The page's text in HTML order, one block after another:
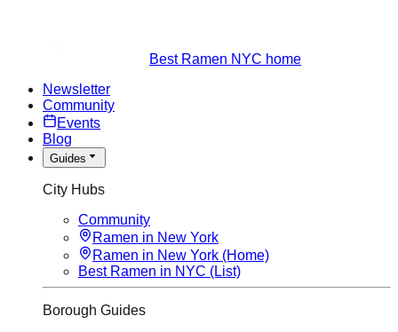
Best Ramen NYC home
Newsletter
Community
Events
Blog
Guides
City Hubs
Community
Ramen in New York
Ramen in New York (Home)
Best Ramen in NYC (List)
Borough Guides